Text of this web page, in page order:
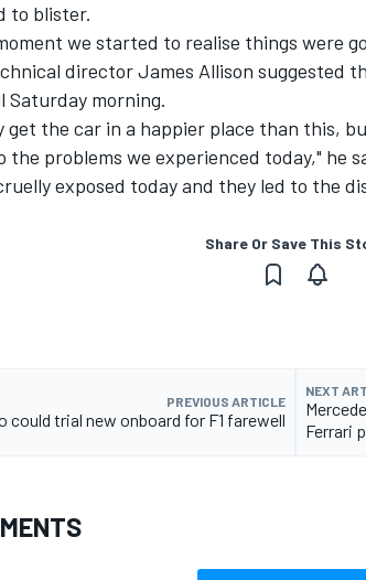
to blister.
we started to realise things were
director James Allison suggested
Saturday morning.
get the car in a happier place than this,
the problems we experienced today," he
exposed today and they led to the
Share Or Save This
PREVIOUS ARTICLE
could trial new onboard for F1 farewell
NEXT
Ferrari